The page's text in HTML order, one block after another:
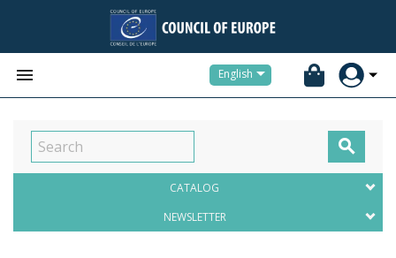
 English

CATALOG
NEWSLETTER